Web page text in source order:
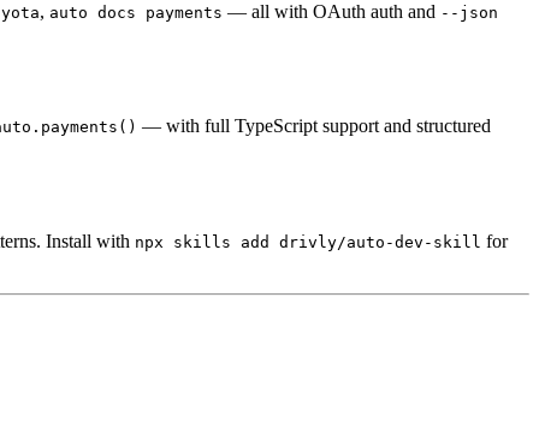
, auto docs payments — all with OAuth auth and --json
— with full TypeScript support and structured
Install with npx skills add drivly/auto-dev-skill for